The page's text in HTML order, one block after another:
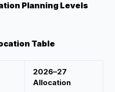
Planning Levels
Table
2026–27
Allocation